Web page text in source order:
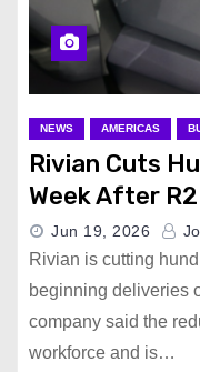
NEWS AMERICAS
Rivian Cuts
Week After
Jun 19, 2026
Rivian is cutting
beginning deliveries
company said the
workforce and is…